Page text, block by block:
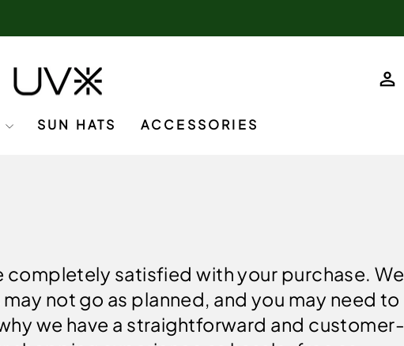
SUN HATS ACCESSORIES
completely satisfied with your purchase. We
not go as planned, and you may need to
we have a straightforward and customer-